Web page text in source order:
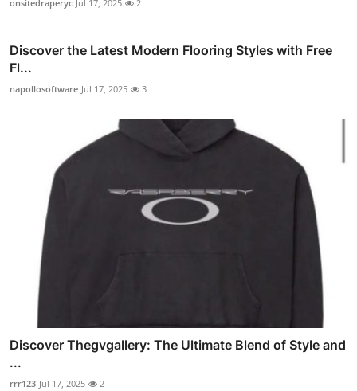
onsitedraperyc Jul 17, 2025 2
Discover the Latest Modern Flooring Styles with Free
Fl...
napollosoftware Jul 17, 2025 3
Discover Thegvgallery: The Ultimate Blend of Style and
...
rrr123 Jul 17, 2025 2